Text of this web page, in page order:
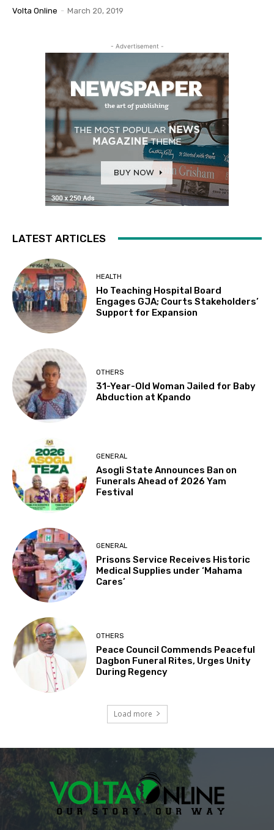
Volta Online - March 20, 2019
- Advertisement -
LATEST ARTICLES
HEALTH
Ho Teaching Hospital Board
Engages GJA; Courts Stakeholders’
Support for Expansion
OTHERS
31-Year-Old Woman Jailed for Baby
Abduction at Kpando
GENERAL
Asogli State Announces Ban on
Funerals Ahead of 2026 Yam
Festival
GENERAL
Prisons Service Receives Historic
Medical Supplies under ‘Mahama
Cares’
OTHERS
Peace Council Commends Peaceful
Dagbon Funeral Rites, Urges Unity
During Regency
Load more